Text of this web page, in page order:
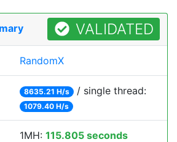
VALIDATED
RandomX
8635.21 H/s / single thread:
1079.40 H/s
1MH: 115.805 seconds